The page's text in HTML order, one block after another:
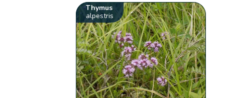
Thymus
alpestris